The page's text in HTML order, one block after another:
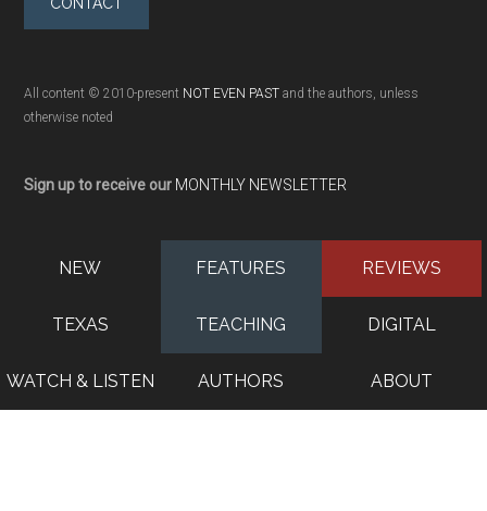
All content © 2010-present NOT EVEN PAST and the authors, unless
otherwise noted
Sign up to receive our MONTHLY NEWSLETTER
NEW FEATURES REVIEWS
TEXAS TEACHING DIGITAL
WATCH & LISTEN AUTHORS ABOUT